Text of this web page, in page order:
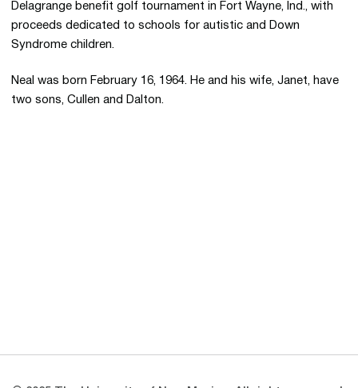
Delagrange benefit golf tournament in Fort Wayne, Ind., with
proceeds dedicated to schools for autistic and Down
Syndrome children.
Neal was born February 16, 1964. He and his wife, Janet, have
two sons, Cullen and Dalton.